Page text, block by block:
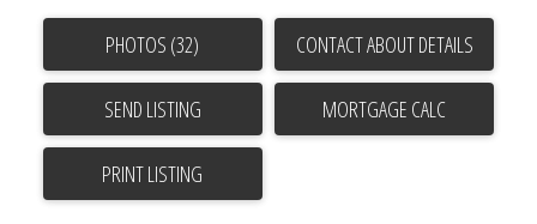
PHOTOS (32) CONTACT ABOUT DETAILS
SEND LISTING
PRINT LISTING